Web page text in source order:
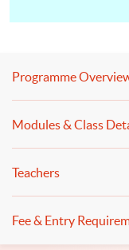
物運輸保險
Insurance)，分
元)。
Programme
Modules & Class
Teachers
Fee & Entry